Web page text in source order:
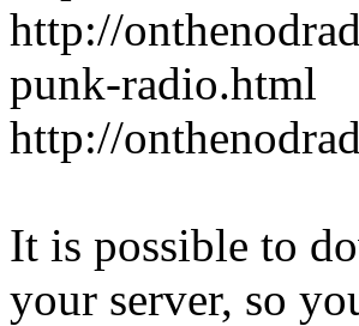
http://
punk-radio.html
http://
It is possible to
your server, so